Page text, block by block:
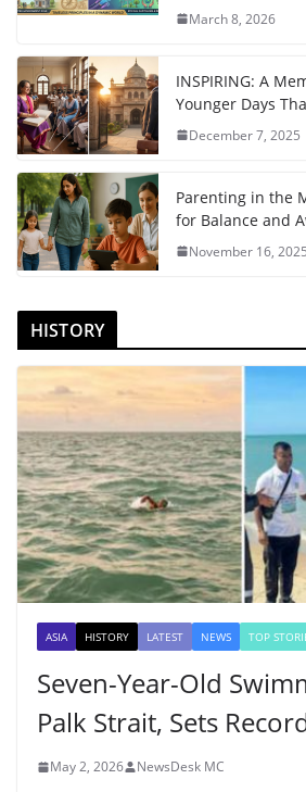
March 8, 2026
INSPIRING: A
Younger Days
December 7, 2025
Parenting in the
for Balance and
November 16, 2025
HISTORY
ASIA HISTORY LATEST NEWS TOP
Seven-Year-Old
Palk Strait, Sets
May 2, 2026 NewsDesk MC